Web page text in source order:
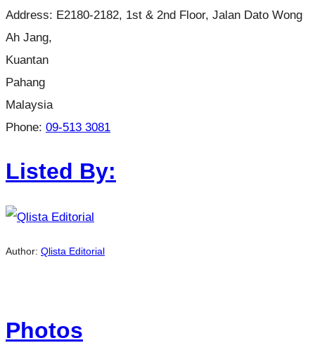
Address: E2180-2182, 1st & 2nd Floor, Jalan Dato Wong
Ah Jang,
Kuantan
Pahang
Malaysia
Phone: 09-513 3081
Listed By:
Author: Qlista Editorial
Photos